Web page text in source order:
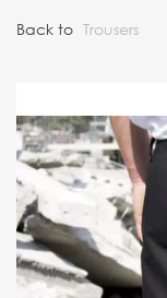
Back to Trousers